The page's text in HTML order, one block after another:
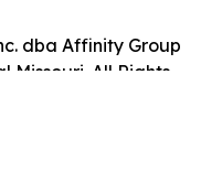
dba Affinity Group
Missouri. All Rights